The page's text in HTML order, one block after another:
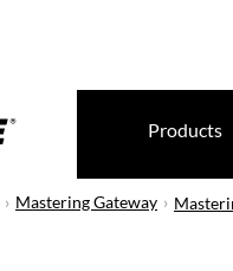
Products
Mastering Gateway